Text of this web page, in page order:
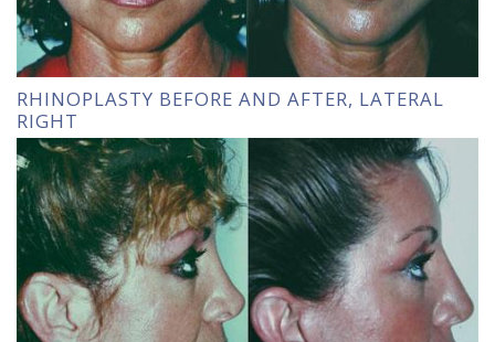
RHINOPLASTY BEFORE AND AFTER, LATERAL
RIGHT